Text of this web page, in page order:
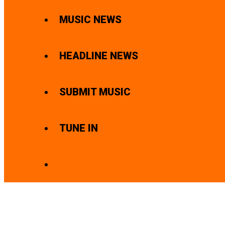
MUSIC NEWS
HEADLINE NEWS
SUBMIT MUSIC
TUNE IN